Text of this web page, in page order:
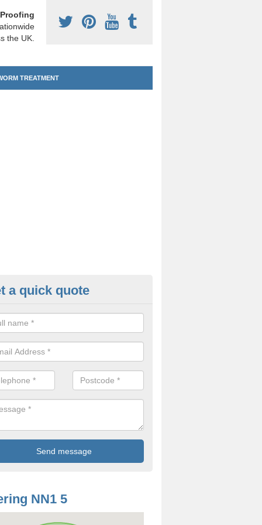
the UK.
TREATMENT
Treatment in
are interested in getting a professional team to carry out
a quick quote
NN1 5